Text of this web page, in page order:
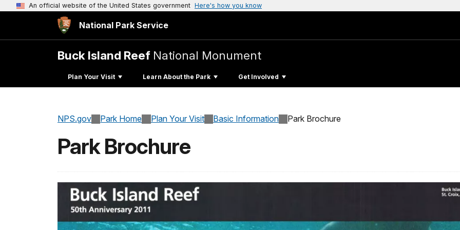
An official website of the United States government Here's how you know
National Park Service
Buck Island Reef National Monument
Plan Your Visit Learn About the Park Get Involved
NPS.gov Park Home Plan Your Visit Basic Information Park Brochure
Park Brochure